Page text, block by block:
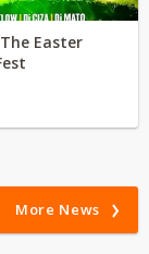
The Easter
More News